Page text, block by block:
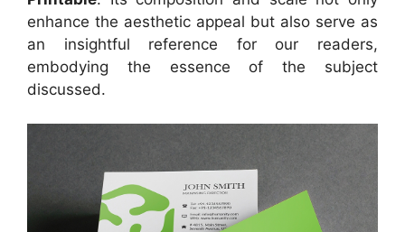
enhance the aesthetic appeal but also serve as
an insightful reference for our readers,
embodying the essence of the subject
discussed.